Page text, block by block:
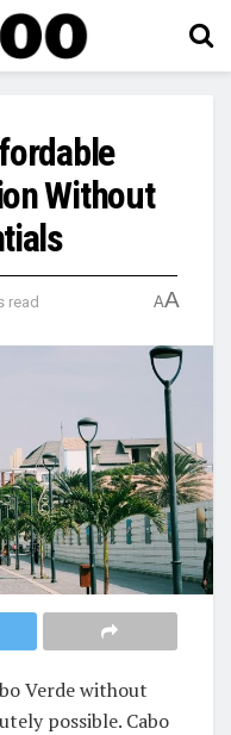
Without
read AA
Verde without
possible. Cabo